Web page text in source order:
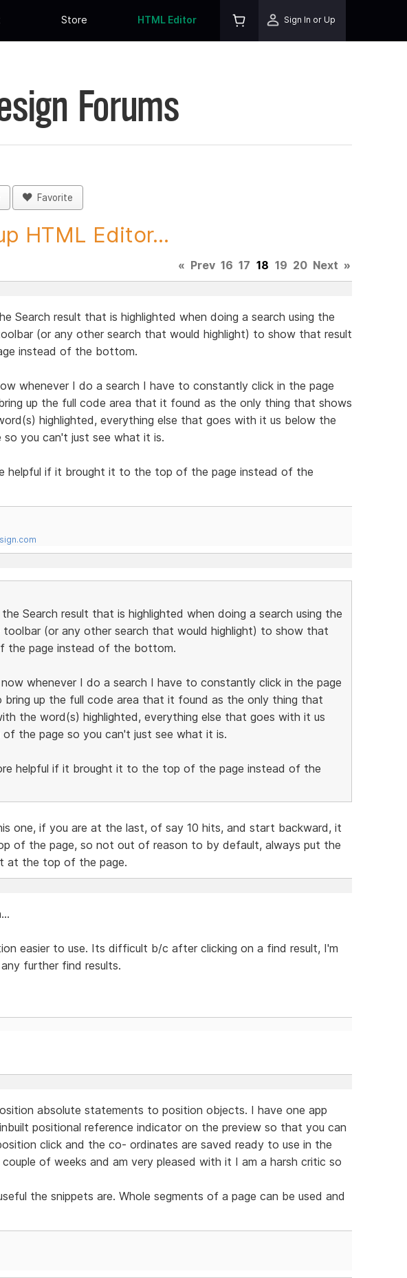
Store HTML Editor Sign In or Up
Forums
Favorite
HTML Editor...
« Prev 16 17 18 19 20 Next »
Search result that is highlighted when doing a search using the
(or any other search that would highlight) to show that result
instead of the bottom.
whenever I do a search I have to constantly click in the page
up the full code area that it found as the only thing that shows
highlighted, everything else that goes with it us below the
you can't just see what it is.
helpful if it brought it to the top of the page instead of the
Search result that is highlighted when doing a search using the
(or any other search that would highlight) to show that
the page instead of the bottom.
whenever I do a search I have to constantly click in the page
bring up the full code area that it found as the only thing that
the word(s) highlighted, everything else that goes with it us
the page so you can't just see what it is.
helpful if it brought it to the top of the page instead of the
one, if you are at the last, of say 10 hits, and start backward, it
of the page, so not out of reason to by default, always put the
at the top of the page.
easier to use. Its difficult b/c after clicking on a find result, I'm
further find results.
absolute statements to position objects. I have one app
positional reference indicator on the preview so that you can
click and the co- ordinates are saved ready to use in the
of weeks and am very pleased with it I am a harsh critic so
the snippets are. Whole segments of a page can be used and